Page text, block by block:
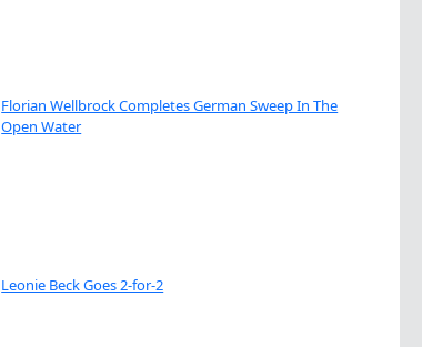
Florian Wellbrock Completes German Sweep In The
Open Water
Leonie Beck Goes 2-for-2